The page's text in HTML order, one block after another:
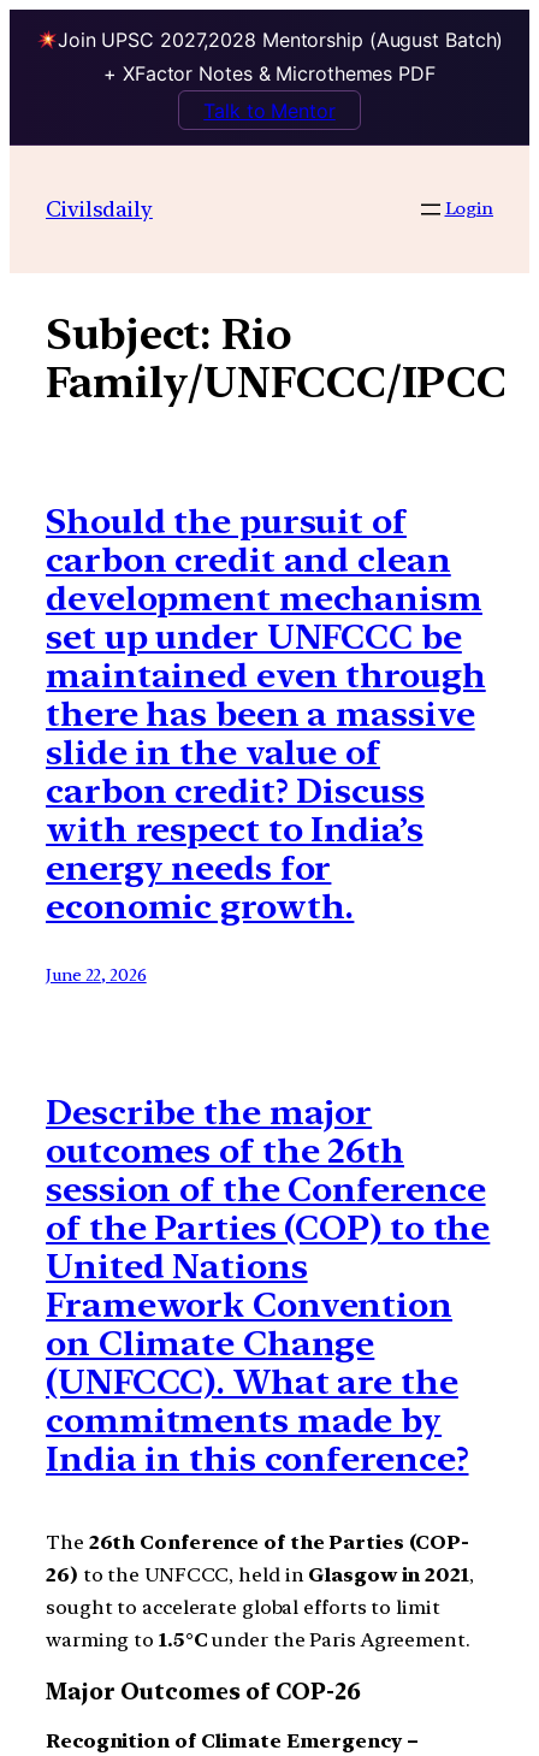
Join UPSC 2027,2028 Mentorship (August Batch)
+ XFactor Notes & Microthemes PDF
Talk to Mentor
contentCivilsdaily Login
Subject: Rio
Family/UNFCCC/IPCC
Should the pursuit of
carbon credit and clean
development mechanism
set up under UNFCCC be
maintained even through
there has been a massive
slide in the value of
carbon credit? Discuss
with respect to India’s
energy needs for
economic growth.
June 22, 2026
Describe the major
outcomes of the 26th
session of the Conference
of the Parties (COP) to the
United Nations
Framework Convention
on Climate Change
(UNFCCC). What are the
commitments made by
India in this conference?
The 26th Conference of the Parties (COP-
26) to the UNFCCC, held in Glasgow in 2021,
sought to accelerate global efforts to limit
warming to 1.5°C under the Paris Agreement.
Major Outcomes of COP-26
Recognition of Climate Emergency –